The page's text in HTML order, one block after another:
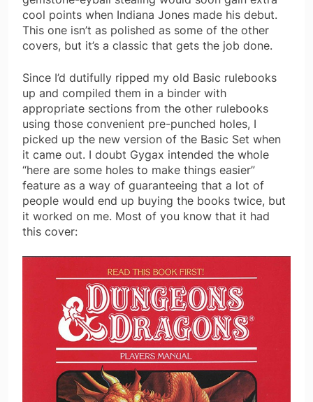
cool points when Indiana Jones made his debut.
This one isn’t as polished as some of the other
covers, but it’s a classic that gets the job done.
Since I’d dutifully ripped my old Basic rulebooks
up and compiled them in a binder with
appropriate sections from the other rulebooks
using those convenient pre-punched holes, I
picked up the new version of the Basic Set when
it came out. I doubt Gygax intended the whole
“here are some holes to make things easier”
feature as a way of guaranteeing that a lot of
people would end up buying the books twice, but
it worked on me. Most of you know that it had
this cover: